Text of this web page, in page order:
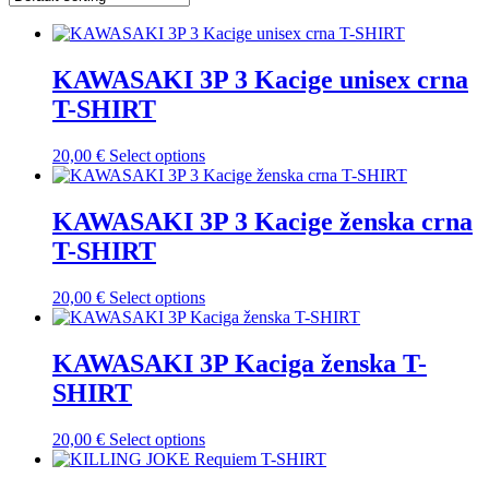
KAWASAKI 3P 3 Kacige unisex crna
T-SHIRT
20,00 € Select optionsThis
product
multiple
variants.
may
be
chosen
on
the
KAWASAKI 3P 3 Kacige ženska crna
T-SHIRT
20,00 € Select optionsThis
product
multiple
variants.
may
be
chosen
KAWASAKI 3P Kaciga ženska T-
SHIRT
20,00 € Select optionsThis
product